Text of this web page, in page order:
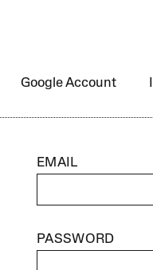
Google Account
EMAIL
PASSWORD